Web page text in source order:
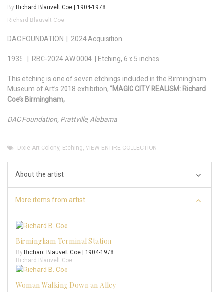
By Richard Blauvelt Coe | 1904-1978
Richard Blauvelt Coe
DAC FOUNDATION | 2024 Acquisition
1935 | RBC-2024.AW.0004 | Etching, 6 x 5 inches
This etching is one of seven etchings included in the Birmingham
Museum of Art’s 2018 exhibition, “MAGIC CITY REALISM: Richard
Coe’s Birmingham,
DAC Foundation, Prattville, Alabama
Dixie Art Colony, Etching, VIEW ENTIRE COLLECTION
About the artist
More items from artist
Birmingham Terminal Station
By Richard Blauvelt Coe | 1904-1978
Richard Blauvelt Coe
Woman Walking Down an Alley